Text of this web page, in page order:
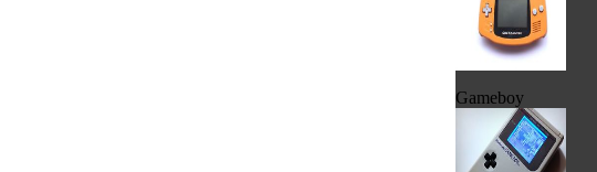
Gameboy